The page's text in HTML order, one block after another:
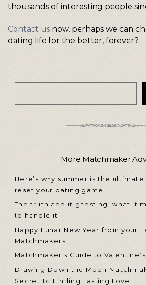
thousands of interesting people
Contact us now, perhaps we can
dating life for the better, forever?
More Matchmaker
Here’s why summer is the ultimate
reset your dating game
The truth about ghosting: what it
to handle it
Happy Lunar New Year from your
Matchmakers
Matchmaker’s Guide to
Drawing Down the Moon
Secret to Finding Lasting Love